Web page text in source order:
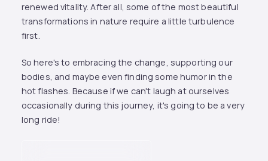
renewed vitality. After all, some of the most beautiful
transformations in nature require a little turbulence
first.
So here's to embracing the change, supporting our
bodies, and maybe even finding some humor in the
hot flashes. Because if we can't laugh at ourselves
occasionally during this journey, it's going to be a very
long ride!